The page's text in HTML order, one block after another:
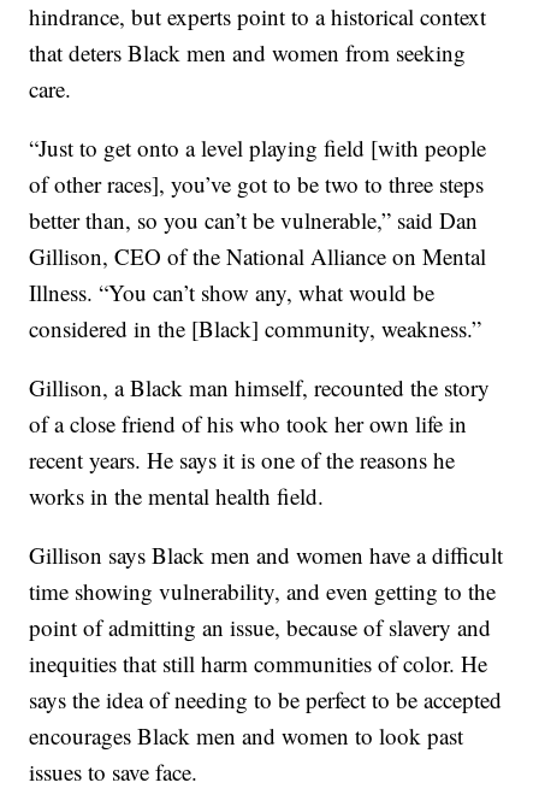
hindrance, but experts point to a historical context
that deters Black men and women from seeking
care.
“Just to get onto a level playing field [with people
of other races], you’ve got to be two to three steps
better than, so you can’t be vulnerable,” said Dan
Gillison, CEO of the National Alliance on Mental
Illness. “You can’t show any, what would be
considered in the [Black] community, weakness.”
Gillison, a Black man himself, recounted the story
of a close friend of his who took her own life in
recent years. He says it is one of the reasons he
works in the mental health field.
Gillison says Black men and women have a difficult
time showing vulnerability, and even getting to the
point of admitting an issue, because of slavery and
inequities that still harm communities of color. He
says the idea of needing to be perfect to be accepted
encourages Black men and women to look past
issues to save face.